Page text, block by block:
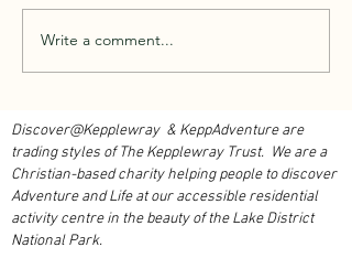
Walk With Kepplewray...
Write a comment...
Discover@Kepplewray & KeppAdventure are
trading styles of The Kepplewray Trust. We are a
Christian-based charity helping people to discover
Adventure and Life at our accessible residential
activity centre in the beauty of the Lake District
National Park.